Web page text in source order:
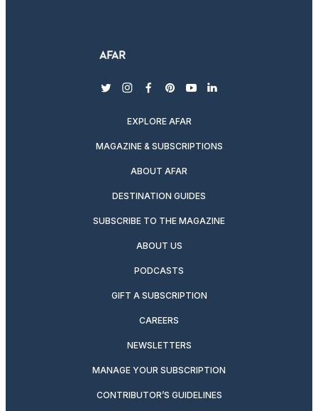
twitterinstagram
facebook
pinterest
youtubelinkedin
EXPLORE AFAR
MAGAZINE & SUBSCRIPTIONS
ABOUT AFAR
DESTINATION GUIDES
SUBSCRIBE TO THE MAGAZINE
ABOUT US
PODCASTS
GIFT A SUBSCRIPTION
CAREERS
NEWSLETTERS
MANAGE YOUR SUBSCRIPTION
CONTRIBUTOR’S GUIDELINES